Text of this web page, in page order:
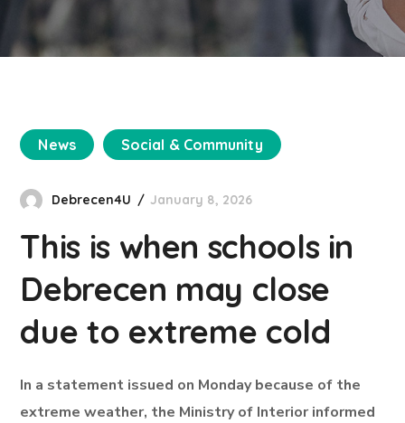
News Social & Community
Debrecen4U January 8, 2026
This is when schools in
Debrecen may close
due to extreme cold
In a statement issued on Monday because of the
extreme weather, the Ministry of Interior informed